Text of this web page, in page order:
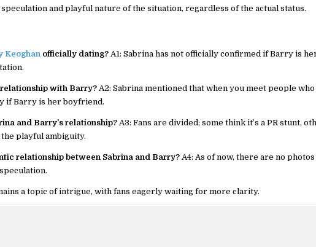
and playful nature of the situation, regardless of the actual status.
Keoghan officially dating? A1: Sabrina has not officially confirmed if Barry is
with Barry? A2: Sabrina mentioned that when you meet people
if Barry is her boyfriend.
and Barry’s relationship? A3: Fans are divided; some think it’s a PR stunt,
playful ambiguity.
relationship between Sabrina and Barry? A4: As of now, there are no
a topic of intrigue, with fans eagerly waiting for more clarity.